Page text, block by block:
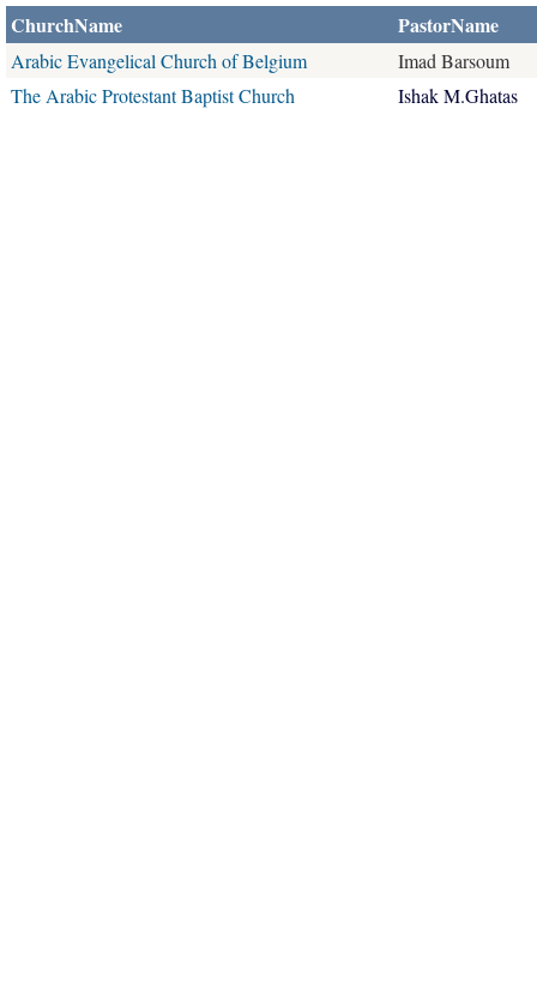
ChurchName PastorName
Arabic Evangelical Church of Belgium
Imad Barsoum
The Arabic Protestant Baptist Church
Ishak M.Ghatas